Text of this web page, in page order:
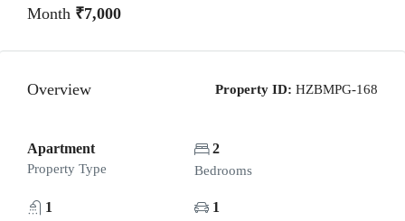
Month ₹7,000
Overview Property ID: HZBMPG-168
Apartment
Property Type
2
Bedrooms
1 1